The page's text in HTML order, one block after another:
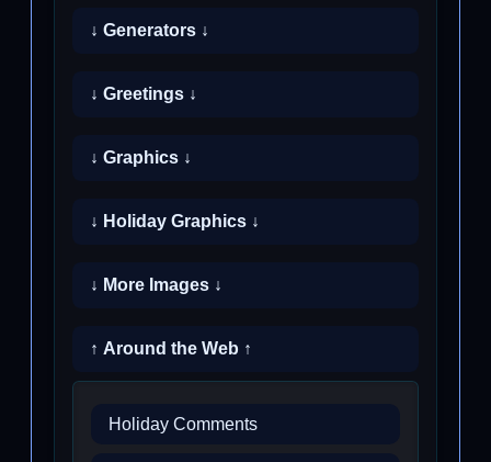
↓ Generators ↓
↓ Greetings ↓
↓ Graphics ↓
↓ Holiday Graphics ↓
↓ More Images ↓
↑ Around the Web ↑
Holiday Comments